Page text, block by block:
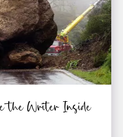
the Writer Inside